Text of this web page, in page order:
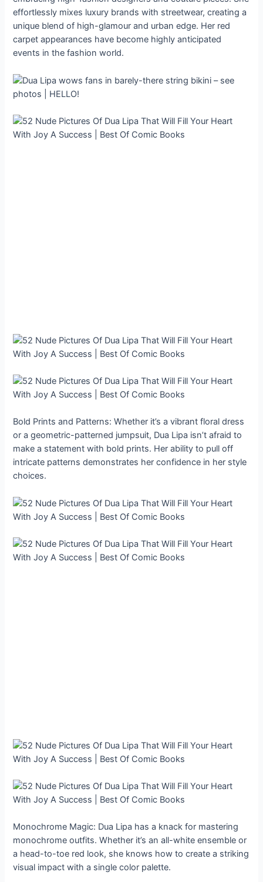
effortlessly mixes luxury brands with streetwear, creating a
unique blend of high-glamour and urban edge. Her red
carpet appearances have become highly anticipated
events in the fashion world.
Bold Prints and Patterns: Whether it’s a vibrant floral dress
or a geometric-patterned jumpsuit, Dua Lipa isn’t afraid to
make a statement with bold prints. Her ability to pull off
intricate patterns demonstrates her confidence in her style
choices.
Monochrome Magic: Dua Lipa has a knack for mastering
monochrome outfits. Whether it’s an all-white ensemble or
a head-to-toe red look, she knows how to create a striking
visual impact with a single color palette.